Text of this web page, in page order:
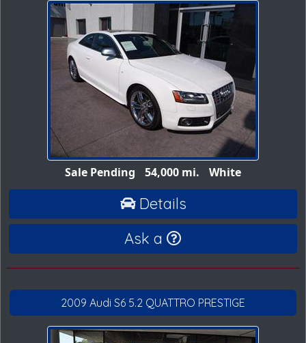
Sale Pending 54,000 mi. White
Details
Ask a
2009 Audi S6 5.2 QUATTRO PRESTIGE